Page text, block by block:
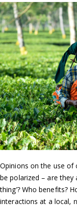
Opinions on the use
be polarized – are they
thing’? Who benefits?
interactions at a local,